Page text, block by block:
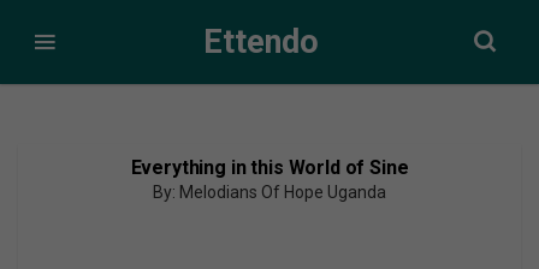
Ettendo
Everything in this World of Sine
By: Melodians Of Hope Uganda